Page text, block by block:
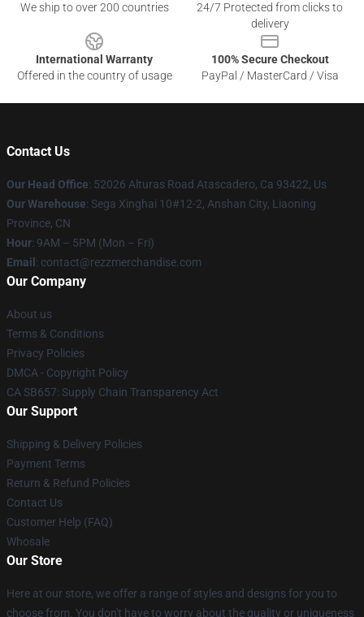
We ship to over 200 countries
24/7 Protected from clicks to
delivery
International Warranty
Offered in the country of usage
100% Secure Checkout
PayPal / MasterCard / Visa
Contact Us
Our Head Office: 52026 Alturas Road Atascadero, Ca 93422, Us
Our Warehouse: Sega Xinghai 10#12-2, Anshan City, Liaoning
Province, CN
Hour: 9AM – 5PM (Mon – Fri)
Email : contact@rezzmerchandise.com
Our Company
About us
Terms & Conditions
Privacy Policies
DMCA - Copyright Policy
CA SB657: Supply Chain Transparency Act
Our Support
Shipping & Delivery Policies
Payment Terms
Return & Refund Policies
Contact Us
Customer Help (FAQ)
Whosale
Our Store
Here at our store, we offer a range of styles and designs for you to
choose from. You don't have to worry about the quality or uniqueness